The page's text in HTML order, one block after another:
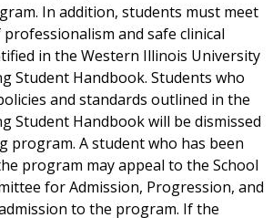
In addition, students must meet
and safe clinical
in the Western Illinois University
Student Handbook. Students who
and standards outlined in the
Student Handbook will be dismissed
program. A student who has been
program may appeal to the School
for Admission, Progression, and
to the program. If the